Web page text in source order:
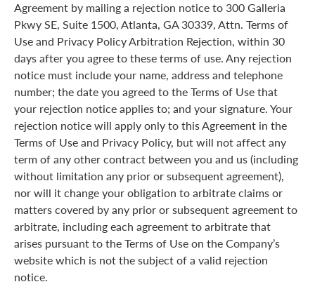
Agreement by mailing a rejection notice to 300 Galleria
Pkwy SE, Suite 1500, Atlanta, GA 30339, Attn. Terms of
Use and Privacy Policy Arbitration Rejection, within 30
days after you agree to these terms of use. Any rejection
notice must include your name, address and telephone
number; the date you agreed to the Terms of Use that
your rejection notice applies to; and your signature. Your
rejection notice will apply only to this Agreement in the
Terms of Use and Privacy Policy, but will not affect any
term of any other contract between you and us (including
without limitation any prior or subsequent agreement),
nor will it change your obligation to arbitrate claims or
matters covered by any prior or subsequent agreement to
arbitrate, including each agreement to arbitrate that
arises pursuant to the Terms of Use on the Company’s
website which is not the subject of a valid rejection
notice.